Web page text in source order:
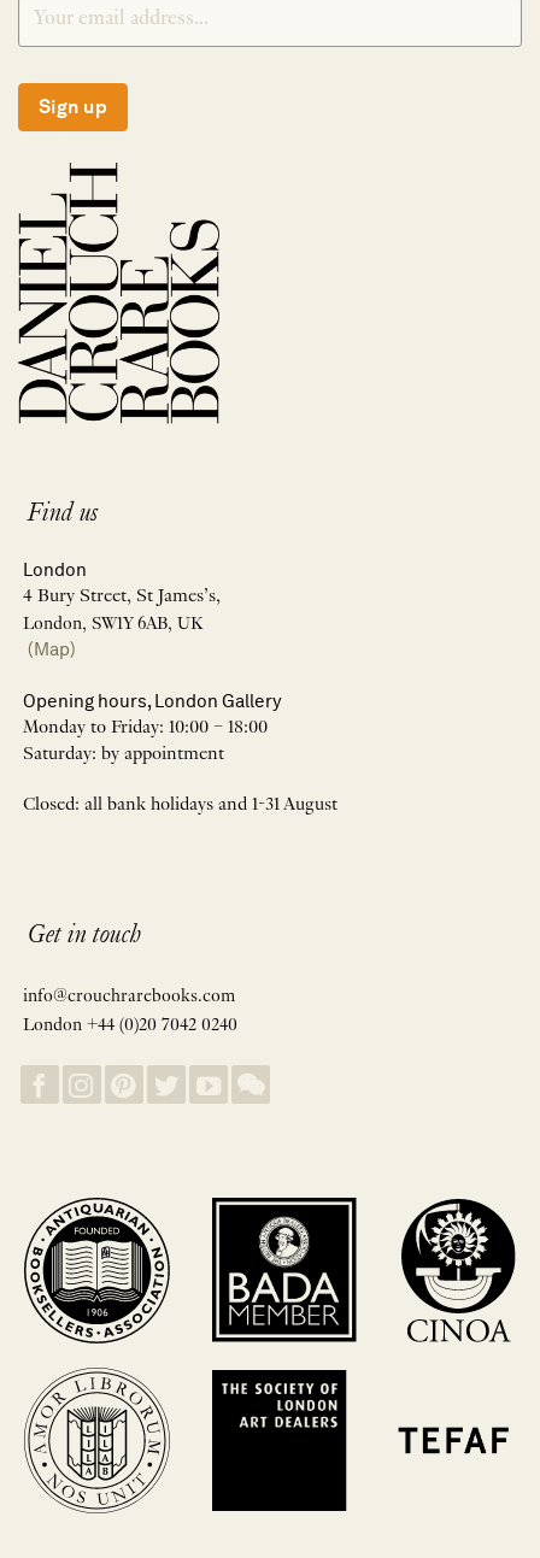
Sign up
Find us
London
4 Bury Street, St James’s,
London, SW1Y 6AB, UK
(Map)
Opening hours, London Gallery
Monday to Friday: 10:00 – 18:00
Saturday: by appointment
Closed: all bank holidays and 1-31 August
Get in touch
info@crouchrarebooks.com
London +44 (0)20 7042 0240